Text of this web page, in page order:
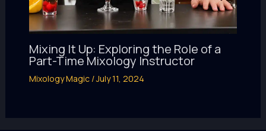
Mixing It Up: Exploring the Role of a
Part-Time Mixology Instructor
Mixology Magic/July 11, 2024